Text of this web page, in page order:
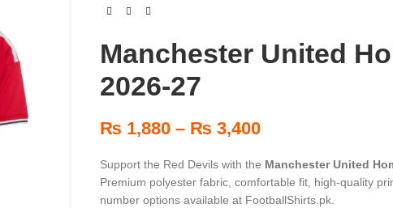
Manchester United
2026-27
₨ 1,880 – ₨ 3,400
Support the Red Devils with the Manchester United
Premium polyester fabric, comfortable fit, high-quality
number options available at FootballShirts.pk.